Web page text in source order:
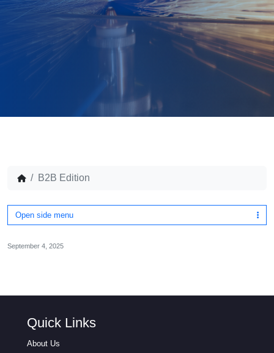
B2B Edition
Open side menu
September 4, 2025
Quick Links
About Us